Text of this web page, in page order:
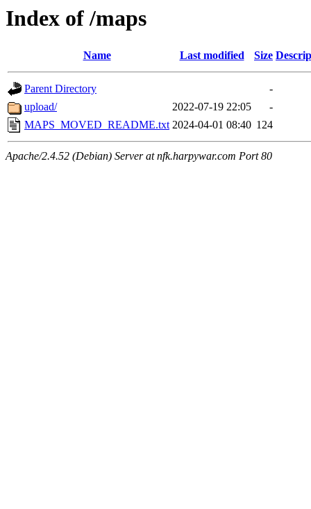
Index of /maps
Name Last modified Size
Parent Directory
-
upload/
2022-07-19 22:05
-
MAPS_MOVED_README.txt 2024-04-01 08:40 124
Apache/2.4.52 (Debian) Server at nfk.harpywar.com Port 80